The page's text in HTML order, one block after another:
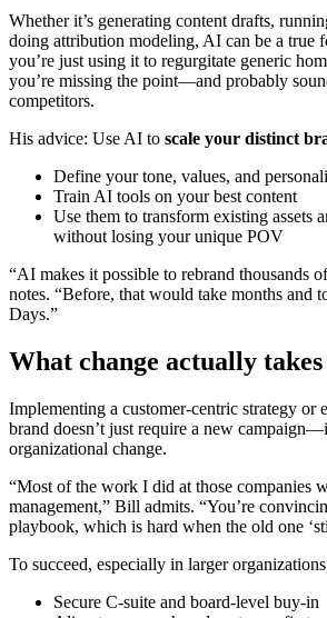
Whether it’s generating content drafts,
doing attribution modeling, AI can be a true
you’re just using it to regurgitate generic
you’re missing the point—and probably
competitors.
His advice: Use AI to scale your distinct
Define your tone, values, and
Train AI tools on your best content
Use them to transform existing assets
without losing your unique POV
“AI makes it possible to rebrand thousands
notes. “Before, that would take months and
Days.”
What change actually takes
Implementing a customer-centric strategy
brand doesn’t just require a new
organizational change.
“Most of the work I did at those companies
management,” Bill admits. “You’re
playbook, which is hard when the old one
To succeed, especially in larger
Secure C-suite and board-level buy-in